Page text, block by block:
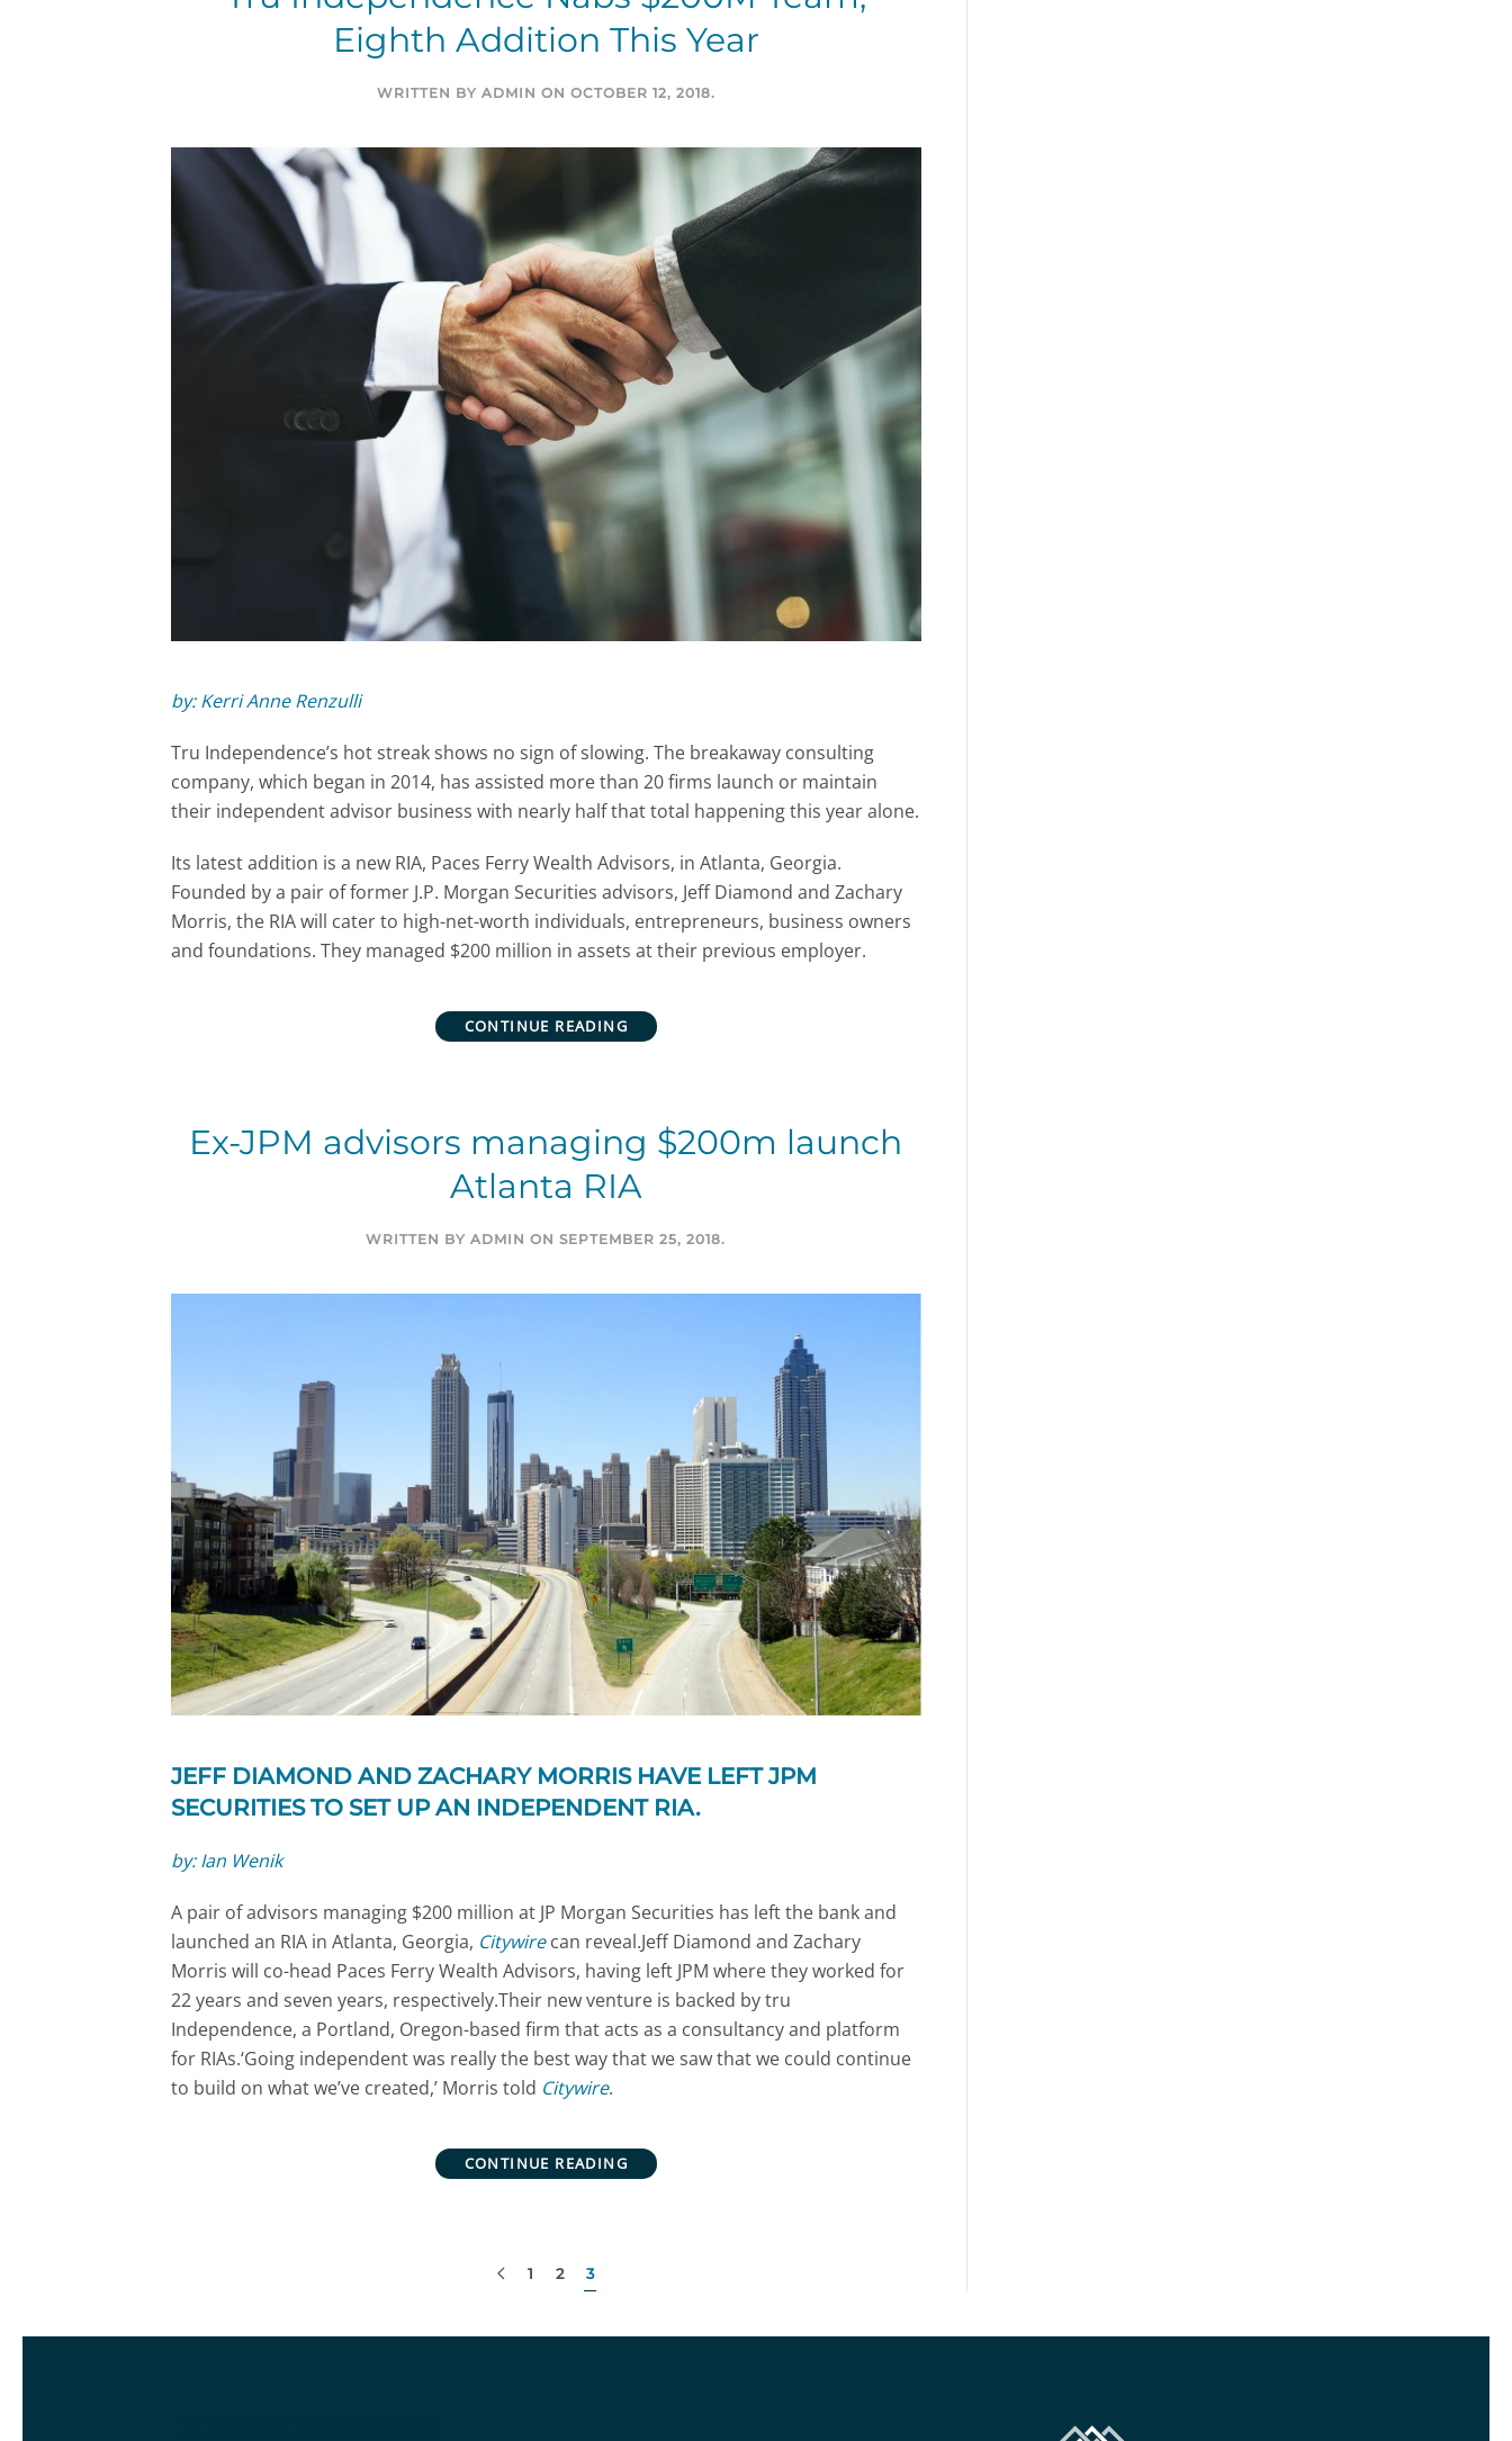
Eighth Addition This Year
WRITTEN BY ADMIN ON OCTOBER 12, 2018.
by: Kerri Anne Renzulli
Tru Independence’s hot streak shows no sign of slowing. The breakaway consulting
company, which began in 2014, has assisted more than 20 firms launch or maintain
their independent advisor business with nearly half that total happening this year alone.
Its latest addition is a new RIA, Paces Ferry Wealth Advisors, in Atlanta, Georgia.
Founded by a pair of former J.P. Morgan Securities advisors, Jeff Diamond and Zachary
Morris, the RIA will cater to high-net-worth individuals, entrepreneurs, business owners
and foundations. They managed $200 million in assets at their previous employer.
CONTINUE READING
Ex-JPM advisors managing $200m launch
Atlanta RIA
WRITTEN BYADMIN ONSEPTEMBER 25, 2018.
JEFF DIAMOND AND ZACHARY MORRIS HAVE LEFT JPM
SECURITIES TO SET UP AN INDEPENDENT RIA.
by: Ian Wenik
A pair of advisors managing $200 million at JP Morgan Securities has left the bank and
launched an RIA in Atlanta, Georgia, Citywirecan reveal.Jeff Diamond and Zachary
Morris will co-head Paces Ferry Wealth Advisors, having left JPM where they worked for
22 years and seven years, respectively.Their new venture is backed by tru
Independence, a Portland, Oregon-based firm that acts as a consultancy and platform
for RIAs.‘Going independent was really the best way that we saw that we could continue
to build on what we’ve created,’ Morris told Citywire.
CONTINUE READING
1 2 3